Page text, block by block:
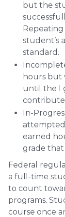
but the
student’s
standard.
hours but
until the I
In-
earned
grade
Federal
a full-time
to count
programs.
course once